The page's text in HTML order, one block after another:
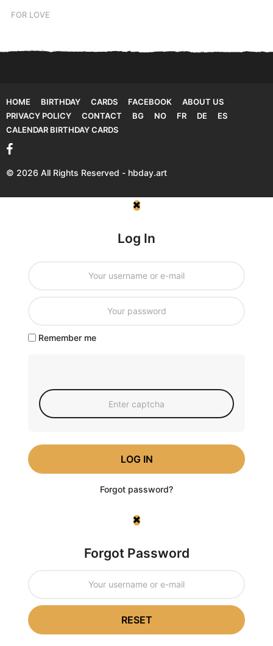
FOR LOVE
HOME BIRTHDAY CARDS FACEBOOK
ABOUT US
PRIVACY POLICY
CONTACT BG NO FR DE
ES
CALENDAR BIRTHDAY CARDS
© 2026 All Rights Reserved - hbday.art
Log In
Remember me
LOG IN
Forgot password?
Forgot Password
RESET